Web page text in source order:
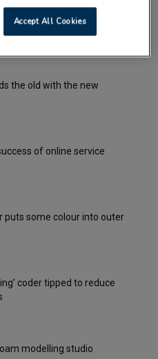
for Lisbon Lions pack
the old with the new
of online service
puts some colour into outer
coder tipped to reduce
modelling studio
Accept All Cookies